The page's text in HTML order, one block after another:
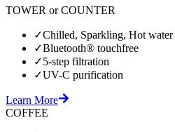
TOWER or COUNTER
✓Chilled, Sparkling, Hot water
✓Bluetooth® touchfree
✓5-step filtration
✓UV-C purification
Learn More
COFFEE